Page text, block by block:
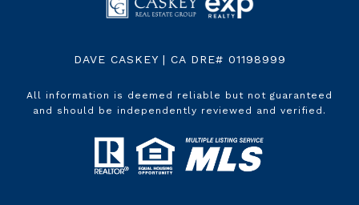
DAVE CASKEY | CA DRE# 01198999
All information is deemed reliable but not guaranteed
and should be independently reviewed and verified.